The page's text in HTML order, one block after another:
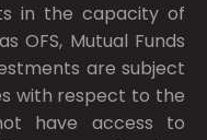
in the capacity of
OFS, Mutual Funds
are subject
with respect to the
have access to